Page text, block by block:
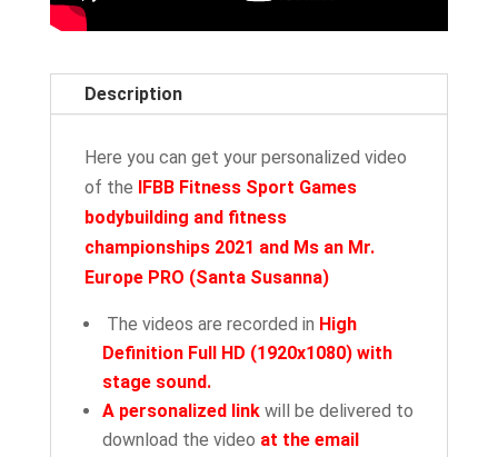
Description
Here you can get your personalized video
of the
IFBB Fitness Sport Games
bodybuilding and fitness
championships 2021 and Ms an Mr.
Europe PRO (Santa Susanna)
The videos are recorded in High
Definition Full HD (1920x1080) with
stage sound.
A personalized linkwill be delivered to
download the video at the email